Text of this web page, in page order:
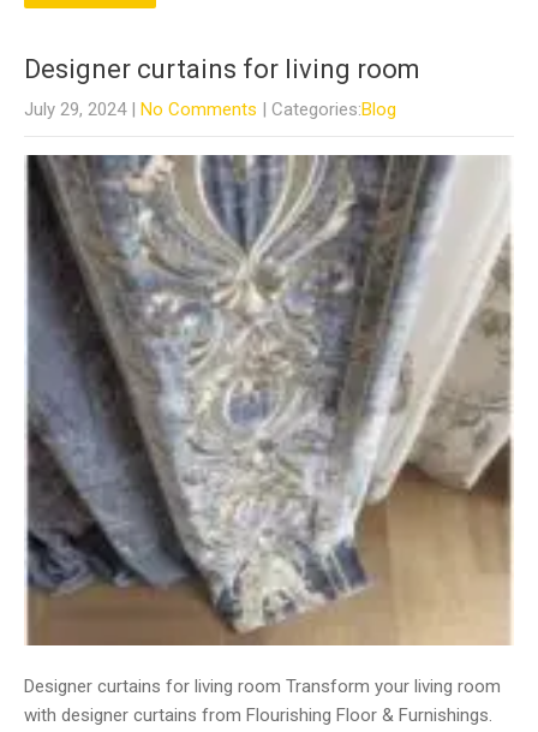
Designer curtains for living room
July 29, 2024 | No Comments | Categories:Blog
Designer curtains for living room Transform your living room
with designer curtains from Flourishing Floor & Furnishings.